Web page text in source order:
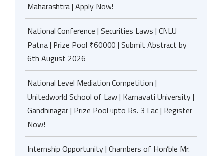
Maharashtra | Apply Now!
National Conference | Securities Laws | CNLU
Patna | Prize Pool ₹60000 | Submit Abstract by
6th August 2026
National Level Mediation Competition |
Unitedworld School of Law | Karnavati University |
Gandhinagar | Prize Pool upto Rs. 3 Lac | Register
Now!
Internship Opportunity | Chambers of Hon’ble Mr.